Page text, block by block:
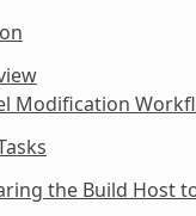
Modification
the Build Host